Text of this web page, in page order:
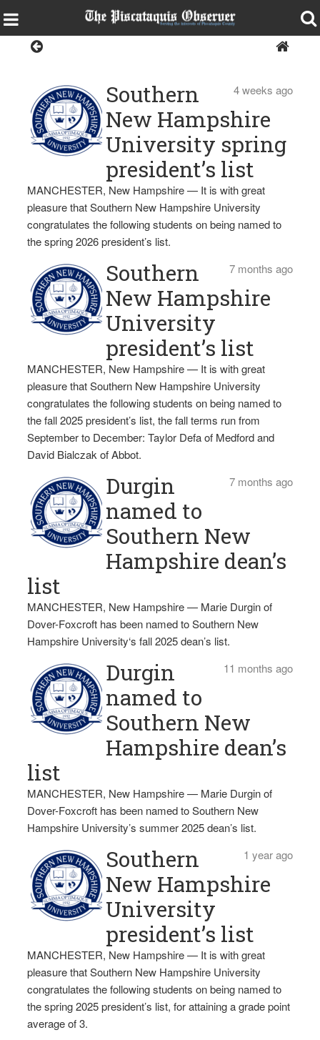
4 weeks ago
Southern
New Hampshire
University spring
president’s list
MANCHESTER, New Hampshire — It is with great
pleasure that Southern New Hampshire University
congratulates the following students on being named to
the spring 2026 president’s list.
7 months ago
Southern
New Hampshire
University
president’s list
MANCHESTER, New Hampshire — It is with great
pleasure that Southern New Hampshire University
congratulates the following students on being named to
the fall 2025 president’s list, the fall terms run from
September to December: Taylor Defa of Medford and
David Bialczak of Abbot.
7 months ago
Durgin
named to
Southern New
Hampshire dean’s
list
MANCHESTER, New Hampshire — Marie Durgin of
Dover-Foxcroft has been named to Southern New
Hampshire University‘s fall 2025 dean’s list.
11 months ago
Durgin
named to
Southern New
Hampshire dean’s
list
MANCHESTER, New Hampshire — Marie Durgin of
Dover-Foxcroft has been named to Southern New
Hampshire University’s summer 2025 dean’s list.
1 year ago
Southern
New Hampshire
University
president’s list
MANCHESTER, New Hampshire — It is with great
pleasure that Southern New Hampshire University
congratulates the following students on being named to
the spring 2025 president’s list, for attaining a grade point
average of 3.